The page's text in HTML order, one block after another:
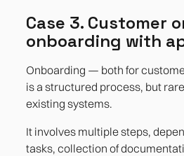
Case 3. Customer
onboarding with
Onboarding — both for
is a structured process, but
existing systems.
It involves multiple steps,
tasks, collection of